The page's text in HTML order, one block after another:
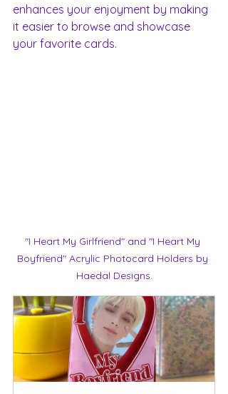
enhances your enjoyment by making
it easier to browse and showcase
your favorite cards.
"I Heart My Girlfriend" and "I Heart My
Boyfriend" Acrylic Photocard Holders by
Haedal Designs.